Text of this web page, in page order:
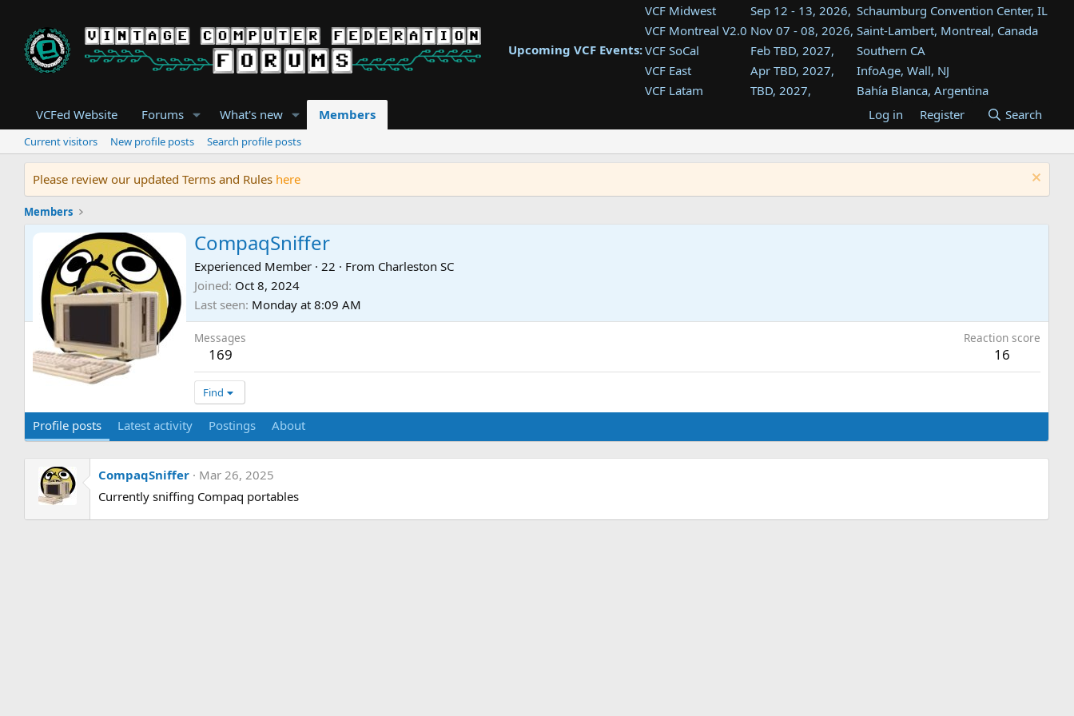
Upcoming VCF Events:
VCF Midwest Sep 12 - 13, 2026, Schaumburg Convention Center, IL
VCF Montreal V2.0 Nov 07 - 08, 2026, Saint-Lambert, Montreal, Canada
VCF SoCal
Feb TBD, 2027,
Southern CA
VCF East
Apr TBD, 2027,
InfoAge, Wall, NJ
VCF Latam
TBD, 2027,
Bahía Blanca, Argentina
Tukwila, WA
VCF Southwest
TBD, 2027,
Westin Dallas Fort Worth Airport
VCF Southeast
Aug TBD, 2027,
Atlanta, GA
VCFed Website Forums What's new Members Log in Register Search
Current visitors New profile posts Search profile posts
Please review our updated Terms and Rules here
Members
CompaqSniffer
Experienced Member · 22 · From Charleston SC
Joined Oct 8, 2024
Last seen Monday at 8:09 AM
Messages
169
Reaction score
16
Find
Profile posts Latest activity Postings About
CompaqSniffer
Mar 26, 2025
Currently sniffing Compaq portables